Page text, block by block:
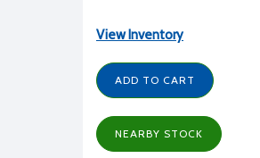
View Inventory
ADD TO CART
NEARBY STOCK